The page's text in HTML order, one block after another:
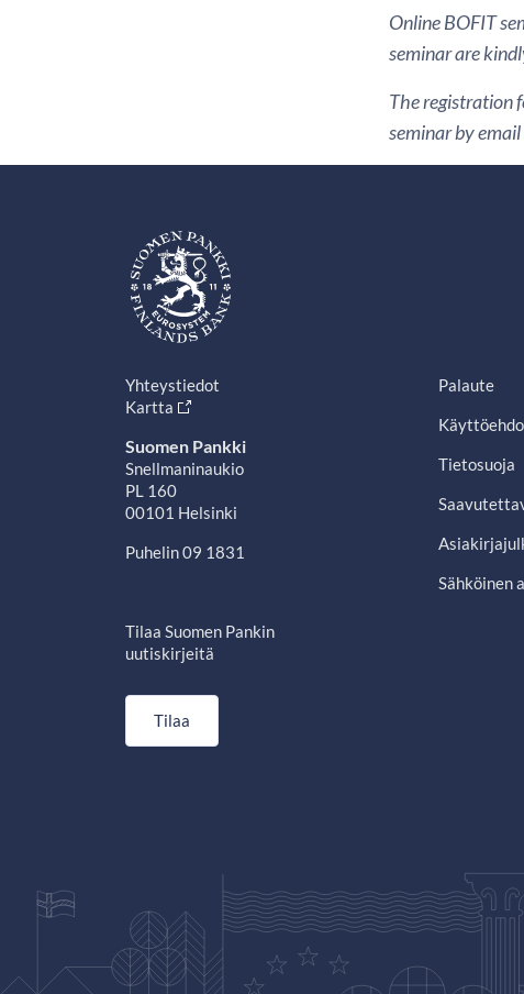
Online BOFIT
seminar are
The registration
seminar by
Yhteystiedot
Kartta
Suomen Pankki
Snellmaninaukio
PL 160
00101 Helsinki
Puhelin 09 1831
Tilaa Suomen Pankin
uutiskirjeitä
Tilaa
Palaute
Tietosuoja
Sähköinen